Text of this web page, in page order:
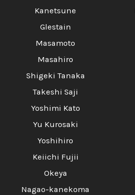
Kanetsune
Glestain
Masamoto
Masahiro
Shigeki Tanaka
Takeshi Saji
Yoshimi Kato
Yu Kurosaki
Yoshihiro
Keiichi Fujii
Okeya
Nagao-kanekoma